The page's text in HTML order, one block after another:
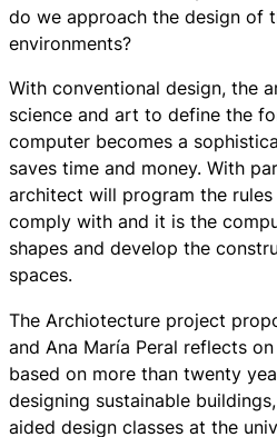
do we approach the design of
environments?
With conventional design, the
science and art to define the
computer becomes a
saves time and money. With
architect will program the
comply with and it is the
shapes and develop the
spaces.
The Archiotecture project
and Ana María Peral reflects
based on more than twenty
designing sustainable
aided design classes at the